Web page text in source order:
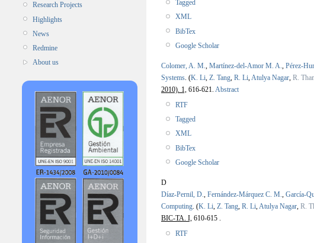
Research Projects
Highlights
News
Redmine
About us
Tagged
XML
BibTex
Google Scholar
Colomer, A. M., Martínez-del-Amor M. A., Pérez-
Systems. (K. Li, Z. Tang, R. Li,Atulya Nagar, R.
2010). 1, 616-621. Abstract
RTF
Tagged
XML
BibTex
Google Scholar
D
Díaz-Pernil, D., Fernández-Márquez C. M., García-
Computing. (K. Li, Z. Tang, R. Li,Atulya Nagar, R.
BIC-TA. I, 610-615 .
RTF